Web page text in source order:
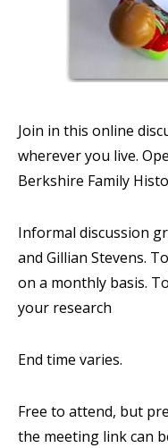
Join in this online
wherever you live.
Berkshire Family
Informal discussion
and Gillian Stevens.
on a monthly basis.
your research
End time varies.
Free to attend, but
the meeting link can